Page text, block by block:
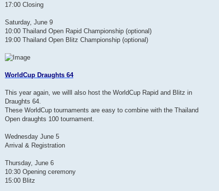
17:00 Closing
Saturday, June 9
10:00 Thailand Open Rapid Championship (optional)
19:00 Thailand Open Blitz Championship (optional)
WorldCup Draughts 64
This year again, we willl also host the WorldCup Rapid and Blitz in
Draughts 64.
These WorldCup tournaments are easy to combine with the Thailand
Open draughts 100 tournament.
Wednesday June 5
Arrival & Registration
Thursday, June 6
10:30 Opening ceremony
15:00 Blitz